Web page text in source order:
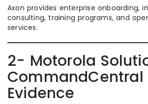
Axon provides enterprise onboarding,
consulting, training programs, and
services.
2- Motorola
CommandCentral
Evidence